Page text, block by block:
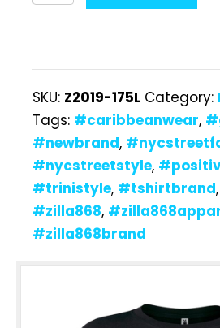
175L
quantity
SKU: Z2019-175L Category:
Tags: #caribbeanwear,
#newbrand,
#nycstreetstyle,
#trinistyle, #tshirtbrand,
#zilla868,
#zilla868brand